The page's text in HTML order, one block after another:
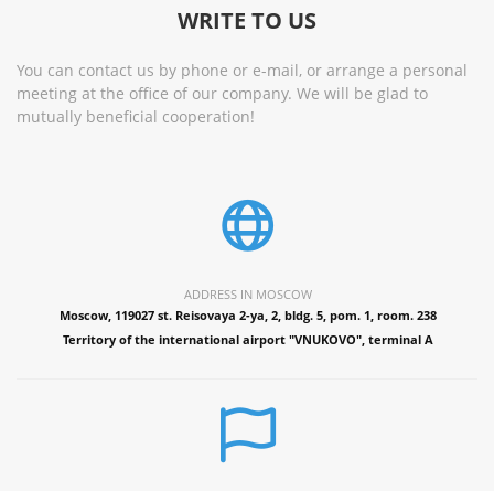
WRITE TO US
You can contact us by phone or e-mail, or arrange a personal
meeting at the office of our company. We will be glad to
mutually beneficial cooperation!
ADDRESS IN MOSCOW
Moscow, 119027 st. Reisovaya 2-ya, 2, bldg. 5, pom. 1, room. 238
Territory of the international airport "VNUKOVO", terminal A